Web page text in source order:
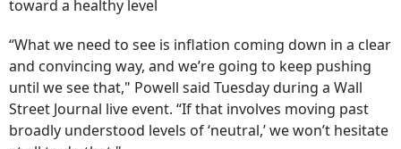
toward a healthy level
“What we need to see is inflation coming down in a clear
and convincing way, and we’re going to keep pushing
until we see that," Powell said Tuesday during a Wall
Street Journal live event. “If that involves moving past
broadly understood levels of ‘neutral,’ we won’t hesitate